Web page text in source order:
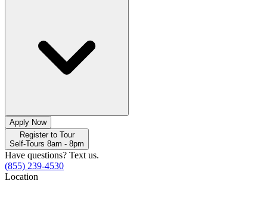
Apply Now
Register to Tour
Self-Tours 8am - 8pm
Have questions? Text us.
(855) 239-4530
Location